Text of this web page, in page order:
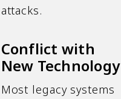
attacks.
Conflict with
New Technology
Most legacy systems